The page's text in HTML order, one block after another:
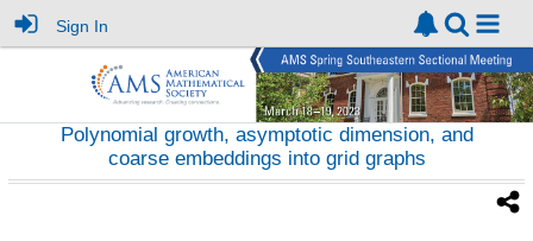
Sign In
Polynomial growth, asymptotic dimension, and
coarse embeddings into grid graphs